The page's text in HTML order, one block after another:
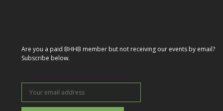
Are you a paid BHHB member but not receiving our events by email?
Subscribe below.